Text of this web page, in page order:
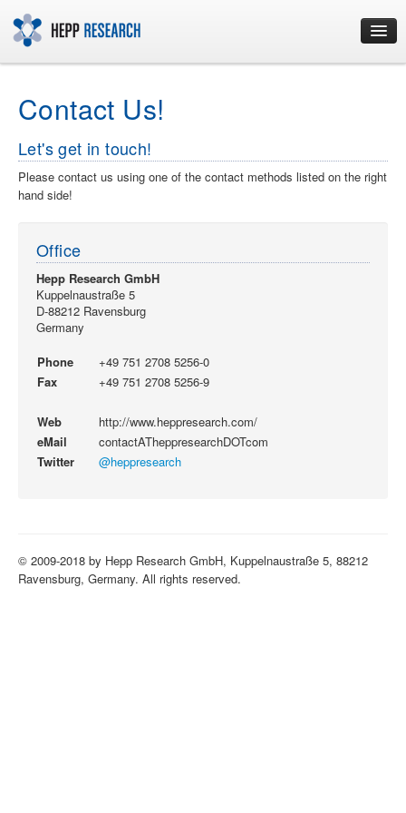
Consulting
Development
Contact
Imprint
Contact Us!
Let's get in touch!
Please contact us using one of the contact methods listed on the right
hand side!
Office
Hepp Research GmbH
Kuppelnaustraße 5
D-88212 Ravensburg
Germany
Phone
+49 751 2708 5256-0
Fax
+49 751 2708 5256-9
Web
http://www.heppresearch.com/
eMail
contactATheppresearchDOTcom
Twitter
@heppresearch
© 2009-2018 by Hepp Research GmbH, Kuppelnaustraße 5, 88212
Ravensburg, Germany. All rights reserved.